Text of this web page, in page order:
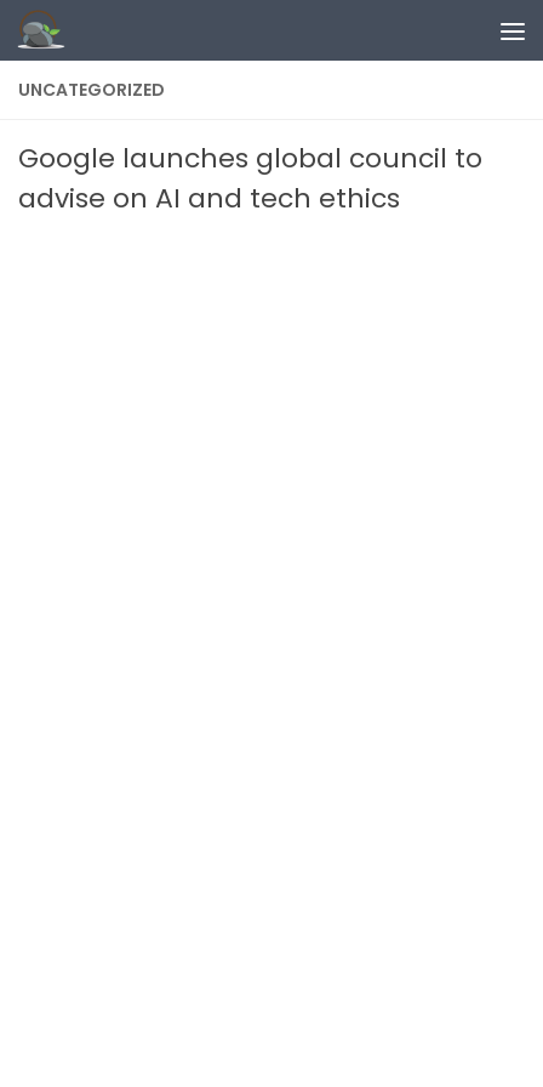
Skip to content
UNCATEGORIZED
Google launches global council to
advise on AI and tech ethics